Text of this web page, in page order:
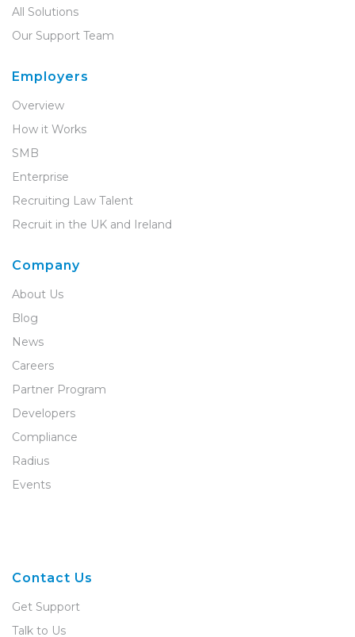
All Solutions
Our Support Team
Employers
Overview
How it Works
SMB
Enterprise
Recruiting Law Talent
Recruit in the UK and Ireland
Company
About Us
Blog
News
Careers
Partner Program
Developers
Compliance
Radius
Events
Contact Us
Get Support
Talk to Us